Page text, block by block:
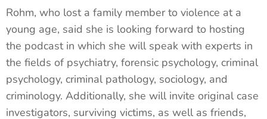
Rohm, who lost a family member to violence at a
young age, said she is looking forward to hosting
the podcast in which she will speak with experts in
the fields of psychiatry, forensic psychology, criminal
psychology, criminal pathology, sociology, and
criminology. Additionally, she will invite original case
investigators, surviving victims, as well as friends,